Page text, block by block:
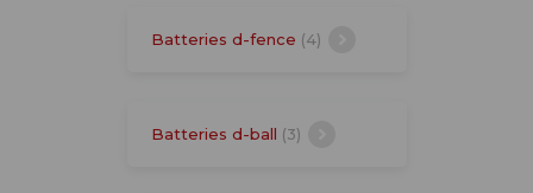
Batteries d-fence (4)
Batteries d-ball (3)